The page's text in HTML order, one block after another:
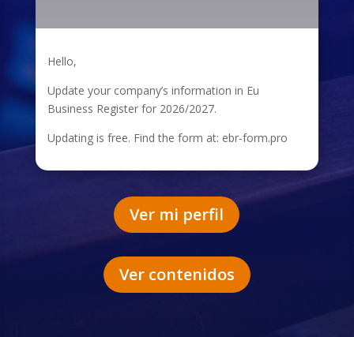
Hello,
Update your company’s information in Eu
Business Register for 2026/2027.
Updating is free. Find the form at: ebr-form.pro
Ver mi perfil
Ver contenidos